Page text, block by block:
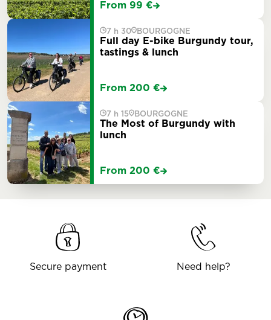
From 99 €
7 h 30 BOURGOGNE
Full day E-bike Burgundy tour,
tastings & lunch
From 200 €
7 h 15 BOURGOGNE
The Most of Burgundy with
lunch
From 200 €
Secure payment Need help?